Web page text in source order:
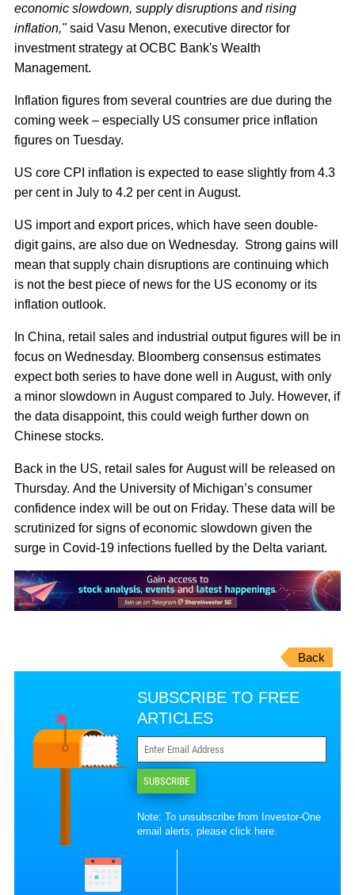
economic slowdown, supply disruptions and rising
inflation,"said Vasu Menon, executive director for
investment strategy at OCBC Bank's Wealth
Management.
Inflation figures from several countries are due during the
coming week – especially US consumer price inflation
figures on Tuesday.
US core CPI inflation is expected to ease slightly from 4.3
per cent in July to 4.2 per cent in August.
US import and export prices, which have seen double-
digit gains, are also due on Wednesday. Strong gains will
mean that supply chain disruptions are continuing which
is not the best piece of news for the US economy or its
inflation outlook.
In China, retail sales and industrial output figures will be in
focus on Wednesday. Bloomberg consensus estimates
expect both series to have done well in August, with only
a minor slowdown in August compared to July. However, if
the data disappoint, this could weigh further down on
Chinese stocks.
Back in the US, retail sales for August will be released on
Thursday. And the University of Michigan’s consumer
confidence index will be out on Friday. These data will be
scrutinized for signs of economic slowdown given the
surge in Covid-19 infections fuelled by the Delta variant.
Back
SUBSCRIBE TO FREE
ARTICLES
SUBSCRIBE
Note: To unsubscribe from Investor-One
email alerts, pleaseclick here